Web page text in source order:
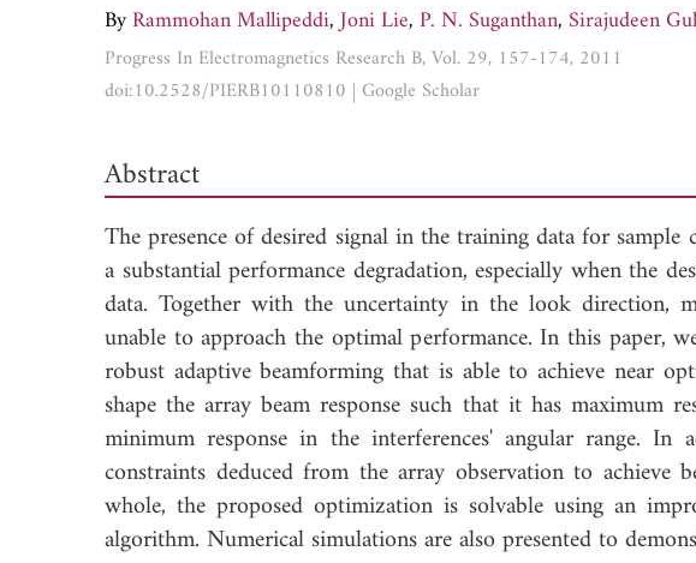
ByRammohan Mallipeddi,Joni Lie,P. N. Suganthan, Sirajudeen
Progress In Electromagnetics Research B, Vol. 29, 157-174, 2011
doi:10.2528/PIERB10110810 | Google Scholar
Abstract
The presence of desired signal in the training data for
a substantial performance degradation, especially when the
data. Together with the uncertainty in the look direction,
unable to approach the optimal performance. In this paper,
robust adaptive beamforming that is able to achieve near
shape the array beam response such that it has maximum
minimum response in the interferences' angular range. In
constraints deduced from the array observation to achieve
whole, the proposed optimization is solvable using an
algorithm. Numerical simulations are also presented to